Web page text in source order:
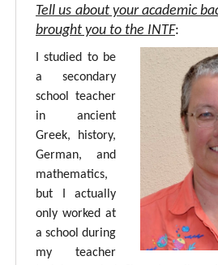
Tell us about your academic
brought you to the INTF:
I studied to be
a secondary
school teacher
in ancient
Greek, history,
German, and
mathematics,
but I actually
only worked at
a school during
my teacher